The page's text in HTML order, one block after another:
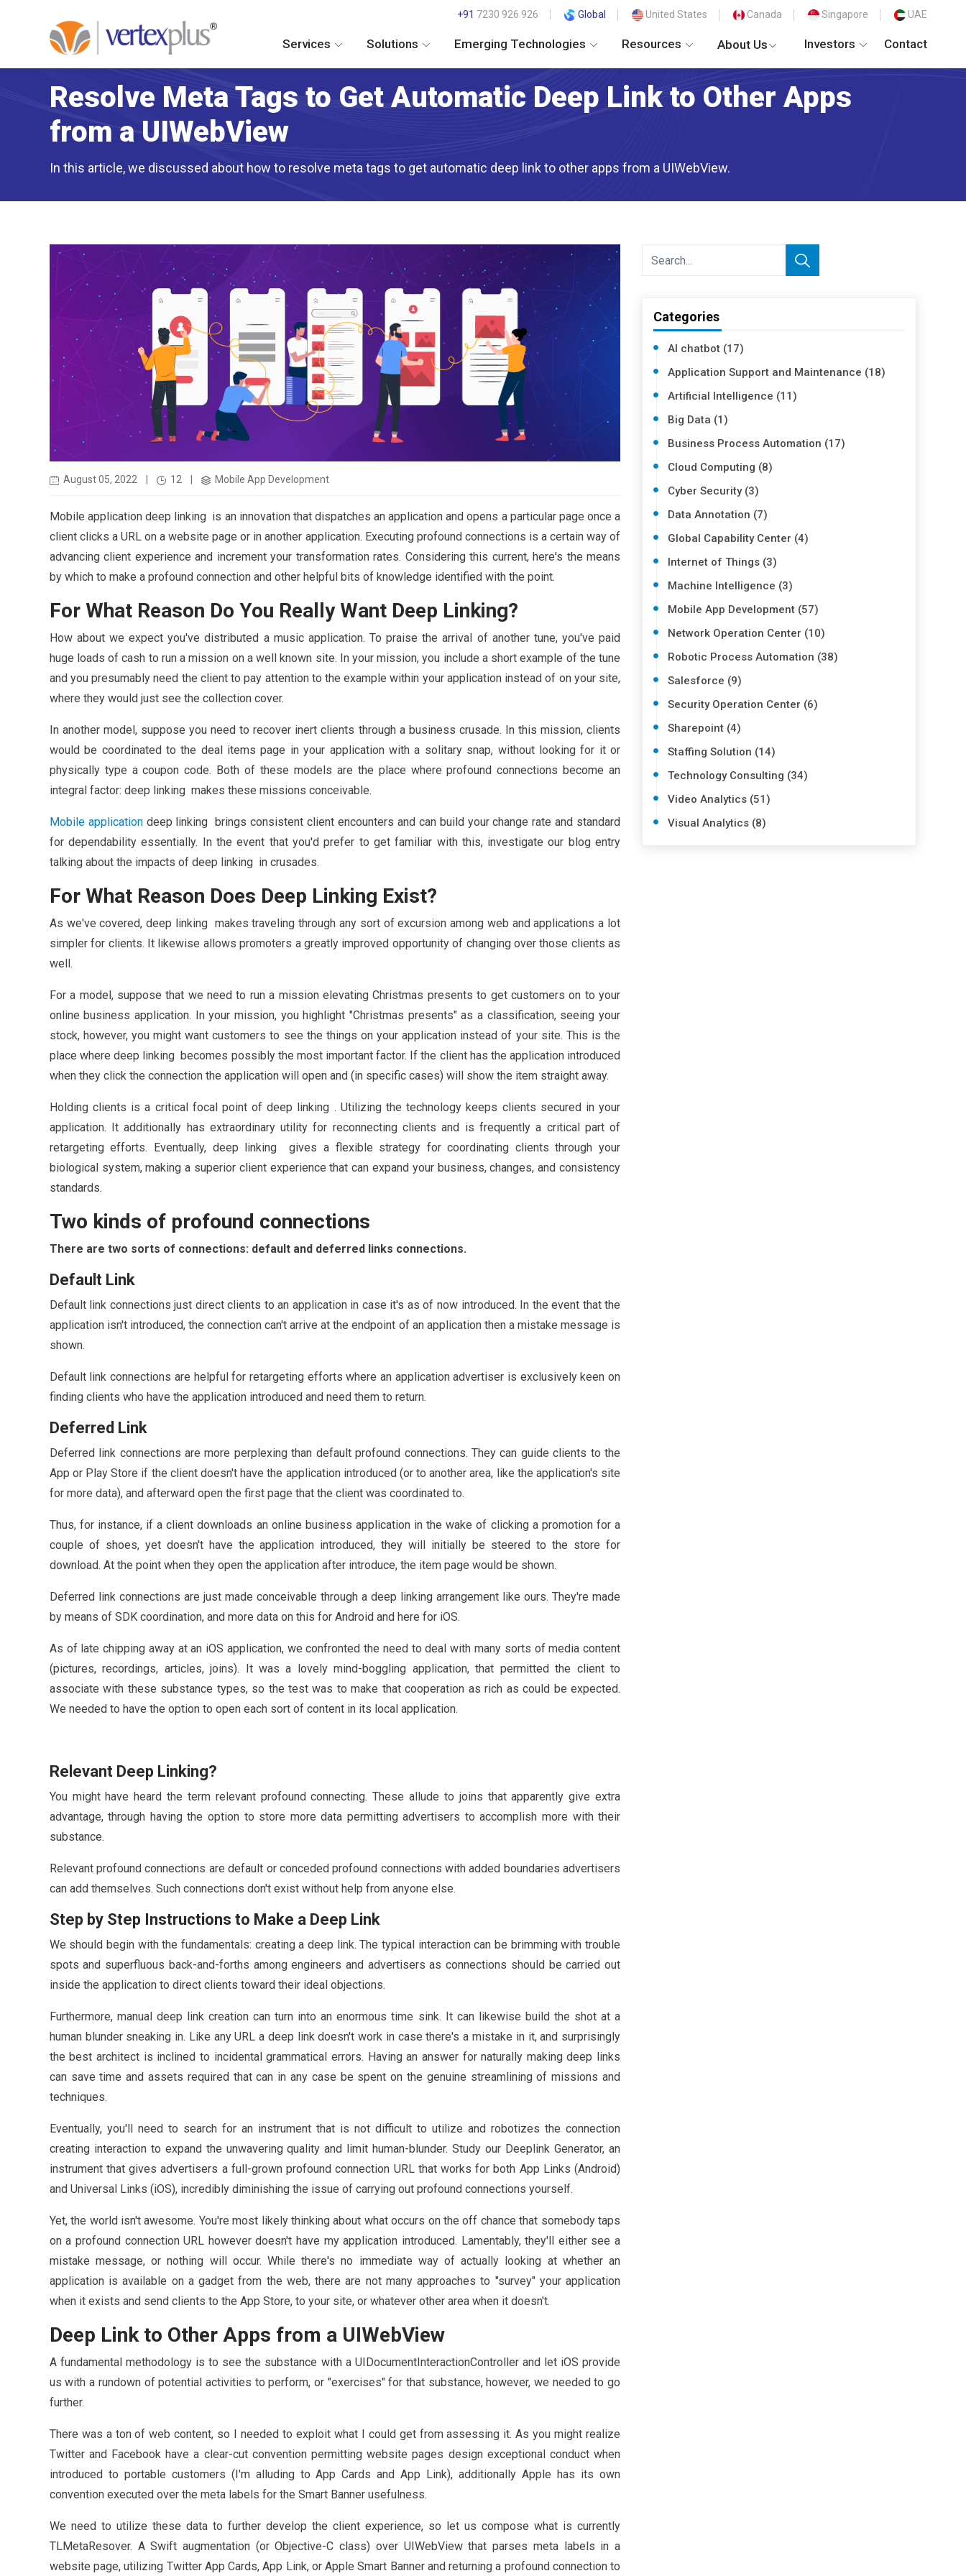
+91 7230 926 926 Global United States Canada Singapore UAE
Services Solutions Emerging Technologies Resources About Us Investors Contact
Resolve Meta Tags to Get Automatic Deep Link to Other Apps
from a UIWebView
In this article, we discussed about how to resolve meta tags to get automatic deep link to other apps from a UIWebView.
August 05, 2022 12 Mobile App Development
Mobile application deep linking is an innovation that dispatches an application and opens a particular page once a
client clicks a URL on a website page or in another application. Executing profound connections is a certain way of
advancing client experience and increment your transformation rates. Considering this current, here's the means
by which to make a profound connection and other helpful bits of knowledge identified with the point.
For What Reason Do You Really Want Deep Linking?
How about we expect you've distributed a music application. To praise the arrival of another tune, you've paid
huge loads of cash to run a mission on a well known site. In your mission, you include a short example of the tune
and you presumably need the client to pay attention to the example within your application instead of on your site,
where they would just see the collection cover.
In another model, suppose you need to recover inert clients through a business crusade. In this mission, clients
would be coordinated to the deal items page in your application with a solitary snap, without looking for it or
physically type a coupon code. Both of these models are the place where profound connections become an
integral factor: deep linking makes these missions conceivable.
Mobile applicationdeep linking brings consistent client encounters and can build your change rate and standard
for dependability essentially. In the event that you'd prefer to get familiar with this, investigate our blog entry
talking about the impacts of deep linking in crusades.
For What Reason Does Deep Linking Exist?
As we've covered, deep linking makes traveling through any sort of excursion among web and applications a lot
simpler for clients. It likewise allows promoters a greatly improved opportunity of changing over those clients as
well.
For a model, suppose that we need to run a mission elevating Christmas presents to get customers on to your
online business application. In your mission, you highlight "Christmas presents" as a classification, seeing your
stock, however, you might want customers to see the things on your application instead of your site. This is the
place where deep linking becomes possibly the most important factor. If the client has the application introduced
when they click the connection the application will open and (in specific cases) will show the item straight away.
Holding clients is a critical focal point of deep linking . Utilizing the technology keeps clients secured in your
application. It additionally has extraordinary utility for reconnecting clients and is frequently a critical part of
retargeting efforts. Eventually, deep linking gives a flexible strategy for coordinating clients through your
biological system, making a superior client experience that can expand your business, changes, and consistency
standards.
Two kinds of profound connections
There are two sorts of connections: default and deferred links connections.
Default Link
Default link connections just direct clients to an application in case it's as of now introduced. In the event that the
application isn't introduced, the connection can't arrive at the endpoint of an application then a mistake message is
shown.
Default link connections are helpful for retargeting efforts where an application advertiser is exclusively keen on
finding clients who have the application introduced and need them to return.
Deferred Link
Deferred link connections are more perplexing than default profound connections. They can guide clients to the
App or Play Store if the client doesn't have the application introduced (or to another area, like the application's site
for more data), and afterward open the first page that the client was coordinated to.
Thus, for instance, if a client downloads an online business application in the wake of clicking a promotion for a
couple of shoes, yet doesn't have the application introduced, they will initially be steered to the store for
download. At the point when they open the application after introduce, the item page would be shown.
Deferred link connections are just made conceivable through a deep linking arrangement like ours. They're made
by means of SDK coordination, and more data on this for Android and here for iOS.
As of late chipping away at an iOS application, we confronted the need to deal with many sorts of media content
(pictures, recordings, articles, joins). It was a lovely mind-boggling application, that permitted the client to
associate with these substance types, so the test was to make that cooperation as rich as could be expected.
We needed to have the option to open each sort of content in its local application.
Relevant Deep Linking?
You might have heard the term relevant profound connecting. These allude to joins that apparently give extra
advantage, through having the option to store more data permitting advertisers to accomplish more with their
substance.
Relevant profound connections are default or conceded profound connections with added boundaries advertisers
can add themselves. Such connections don't exist without help from anyone else.
Step by Step Instructions to Make a Deep Link
We should begin with the fundamentals: creating a deep link. The typical interaction can be brimming with trouble
spots and superfluous back-and-forths among engineers and advertisers as connections should be carried out
inside the application to direct clients toward their ideal objections.
Furthermore, manual deep link creation can turn into an enormous time sink. It can likewise build the shot at a
human blunder sneaking in. Like any URL a deep link doesn't work in case there's a mistake in it, and surprisingly
the best architect is inclined to incidental grammatical errors. Having an answer for naturally making deep links
can save time and assets required that can in any case be spent on the genuine streamlining of missions and
techniques.
Eventually, you'll need to search for an instrument that is not difficult to utilize and robotizes the connection
creating interaction to expand the unwavering quality and limit human-blunder. Study our Deeplink Generator, an
instrument that gives advertisers a full-grown profound connection URL that works for both App Links (Android)
and Universal Links (iOS), incredibly diminishing the issue of carrying out profound connections yourself.
Yet, the world isn't awesome. You're most likely thinking about what occurs on the off chance that somebody taps
on a profound connection URL however doesn't have my application introduced. Lamentably, they'll either see a
mistake message, or nothing will occur. While there's no immediate way of actually looking at whether an
application is available on a gadget from the web, there are not many approaches to "survey" your application
when it exists and send clients to the App Store, to your site, or whatever other area when it doesn't.
Deep Link to Other Apps from a UIWebView
A fundamental methodology is to see the substance with a UIDocumentInteractionController and let iOS provide
us with a rundown of potential activities to perform, or "exercises" for that substance, however, we needed to go
further.
There was a ton of web content, so I needed to exploit what I could get from assessing it. As you might realize
Twitter and Facebook have a clear-cut convention permitting website pages design exceptional conduct when
introduced to portable customers (I'm alluding to App Cards and App Link), additionally Apple has its own
convention executed over the meta labels for the Smart Banner usefulness.
We need to utilize these data to further develop the client experience, so let us compose what is currently
TLMetaResover. A Swift augmentation (or Objective-C class) over UIWebView that parses meta labels in a
website page, utilizing Twitter App Cards, App Link, or Apple Smart Banner and returning a profound connection to
Categories
AI chatbot (17)
Application Support and Maintenance (18)
Artificial Intelligence (11)
Big Data (1)
Business Process Automation (17)
Cloud Computing (8)
Cyber Security (3)
Data Annotation (7)
Global Capability Center (4)
Internet of Things (3)
Machine Intelligence (3)
Mobile App Development (57)
Network Operation Center (10)
Robotic Process Automation (38)
Salesforce (9)
Security Operation Center (6)
Sharepoint (4)
Staffing Solution (14)
Technology Consulting (34)
Video Analytics (51)
Visual Analytics (8)